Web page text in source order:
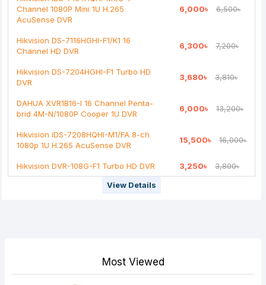
Channel 1080P Mini 1U H.265
AcuSense DVR
6,000৳ 6,500৳
Hikvision DS-7116HGHI-F1/K1 16
Channel HD DVR
6,300৳ 7,200৳
Hikvision DS-7204HGHI-F1 Turbo HD
DVR
3,680৳ 3,810৳
DAHUA XVR1B16-I 16 Channel Penta-
brid 4M-N/1080P Cooper 1U DVR
6,000৳ 13,200৳
Hikvision iDS-7208HQHI-M1/FA 8-ch
1080p 1U H.265 AcuSense DVR
15,500৳ 16,000৳
Hikvision DVR-108G-F1 Turbo HD DVR 3,250৳
3,800৳
View Details
Most Viewed